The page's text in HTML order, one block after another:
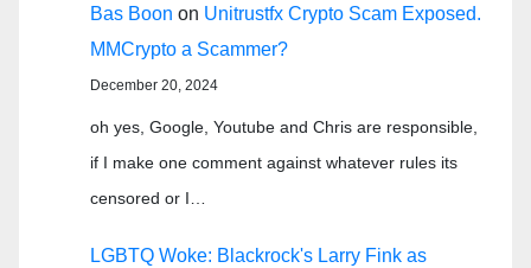
Bas Boon on Unitrustfx Crypto Scam Exposed.
MMCrypto a Scammer?
December 20, 2024
oh yes, Google, Youtube and Chris are responsible,
if I make one comment against whatever rules its
censored or I…
LGBTQ Woke: Blackrock's Larry Fink as